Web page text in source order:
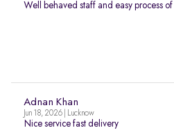
Well behaved staff and easy process
Adnan Khan
Jun 18, 2026 | Lucknow
Nice service fast delivery